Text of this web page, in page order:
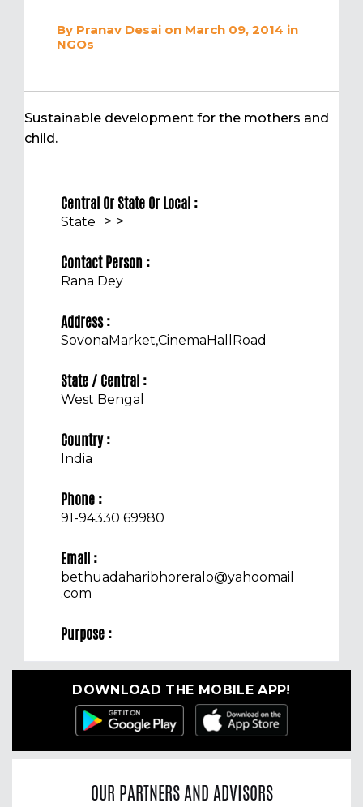
By Pranav Desai on March 09, 2014 in
NGOs
Sustainable development for the mothers and
child.
Central Or State Or Local :
State
Contact Person :
Rana Dey
Address :
SovonaMarket,CinemaHallRoad
>
State / Central :
West Bengal
>
Country :
India
Phone :
91-94330 69980
Email :
bethuadaharibhoreralo@yahoomail
.com
Purpose :
DOWNLOAD THE MOBILE APP!
OUR PARTNERS AND ADVISORS